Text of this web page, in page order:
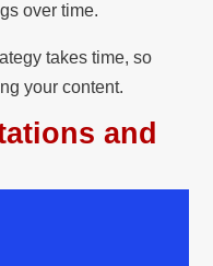
over time.
takes time, so
your content.
and